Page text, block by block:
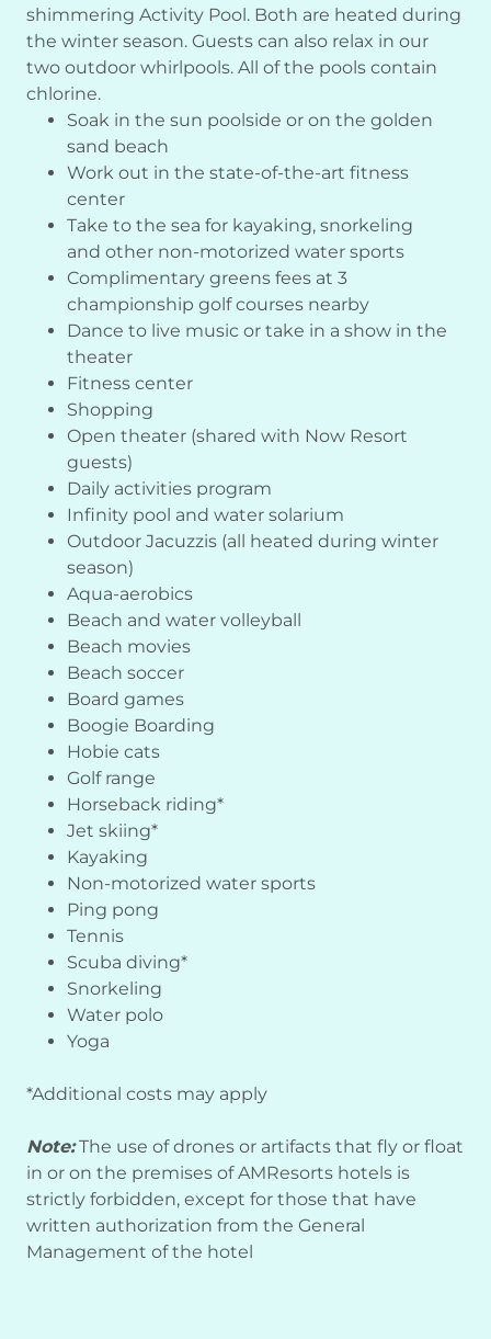
shimmering Activity Pool. Both are heated during
the winter season. Guests can also relax in our
two outdoor whirlpools. All of the pools contain
chlorine.
Soak in the sun poolside or on the golden
sand beach
Work out in the state-of-the-art fitness
center
Take to the sea for kayaking, snorkeling
and other non-motorized water sports
Complimentary greens fees at 3
championship golf courses nearby
Dance to live music or take in a show in the
theater
Fitness center
Shopping
Open theater (shared with Now Resort
guests)
Daily activities program
Infinity pool and water solarium
Outdoor Jacuzzis (all heated during winter
season)
Aqua-aerobics
Beach and water volleyball
Beach movies
Beach soccer
Board games
Boogie Boarding
Hobie cats
Golf range
Horseback riding*
Jet skiing*
Kayaking
Non-motorized water sports
Ping pong
Tennis
Scuba diving*
Snorkeling
Water polo
Yoga
*Additional costs may apply
Note:The use of drones or artifacts that fly or float
in or on the premises of AMResorts hotels is
strictly forbidden, except for those that have
written authorization from the General
Management of the hotel